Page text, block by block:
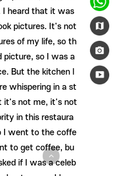
I heard that it was
pictures. It's not
of my life, so th
picture, so I was a
But the kitchen l
whispering in a st
it's not me, it's not
in this restaura
I went to the coffe
to get coffee, bu
if I was a celeb